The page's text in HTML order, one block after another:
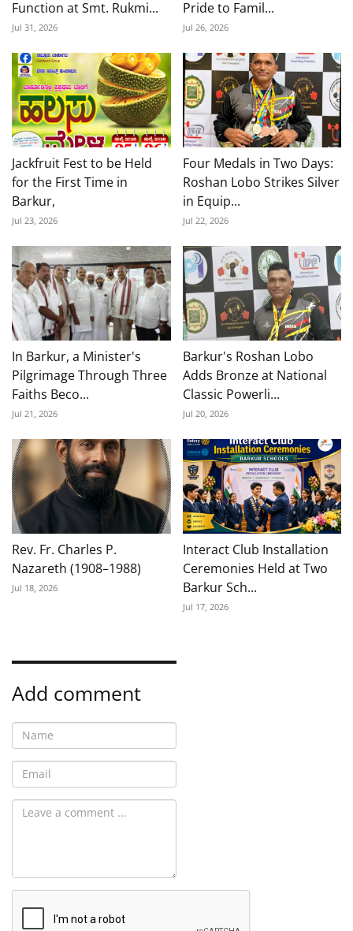
Function at Smt. Rukmi...
Jul 31, 2026
Pride to Famil...
Jul 26, 2026
Jackfruit Fest to be Held
for the First Time in
Barkur,
Jul 23, 2026
Four Medals in Two Days:
Roshan Lobo Strikes Silver
in Equip...
Jul 22, 2026
In Barkur, a Minister's
Pilgrimage Through Three
Faiths Beco...
Jul 21, 2026
Barkur's Roshan Lobo
Adds Bronze at National
Classic Powerli...
Jul 20, 2026
Rev. Fr. Charles P.
Nazareth (1908–1988)
Jul 18, 2026
Interact Club Installation
Ceremonies Held at Two
Barkur Sch...
Jul 17, 2026
Add comment